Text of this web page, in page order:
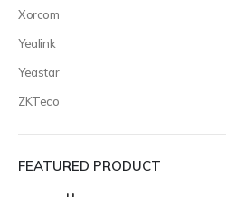
Xorcom
Yealink
Yeastar
ZKTeco
FEATURED PRODUCT